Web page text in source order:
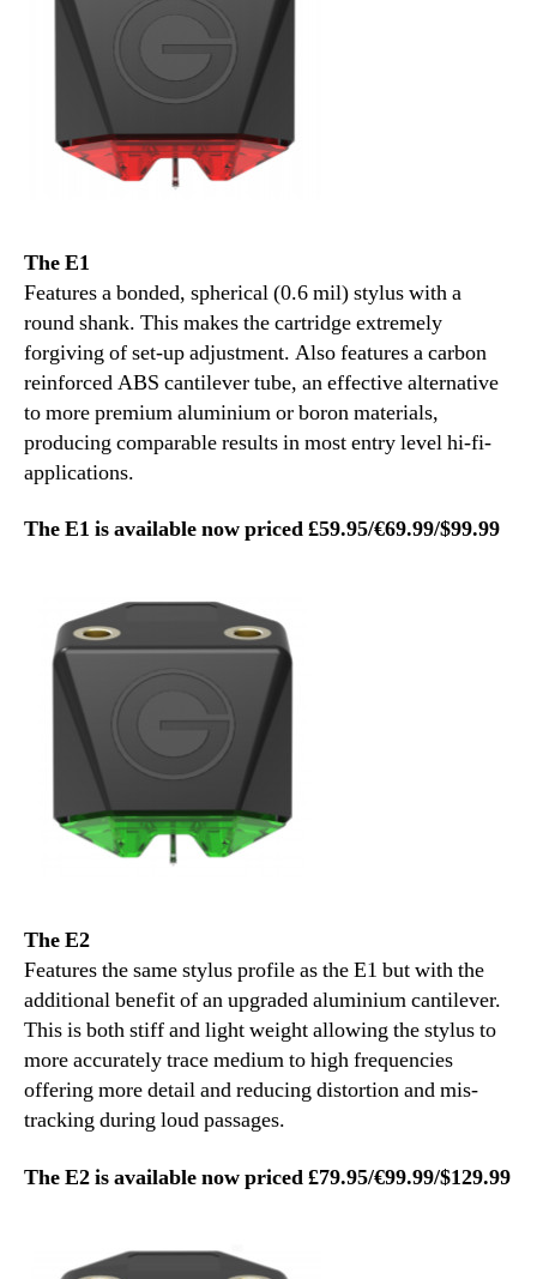
The E1
Features a bonded, spherical (0.6 mil) stylus with a
round shank. This makes the cartridge extremely
forgiving of set-up adjustment. Also features a carbon
reinforced ABS cantilever tube, an effective alternative
to more premium aluminium or boron materials,
producing comparable results in most entry level hi-fi-
applications.
The E1 is available now priced £59.95/€69.99/$99.99
The E2
Features the same stylus profile as the E1 but with the
additional benefit of an upgraded aluminium cantilever.
This is both stiff and light weight allowing the stylus to
more accurately trace medium to high frequencies
offering more detail and reducing distortion and mis-
tracking during loud passages.
The E2 is available now priced £79.95/€99.99/$129.99